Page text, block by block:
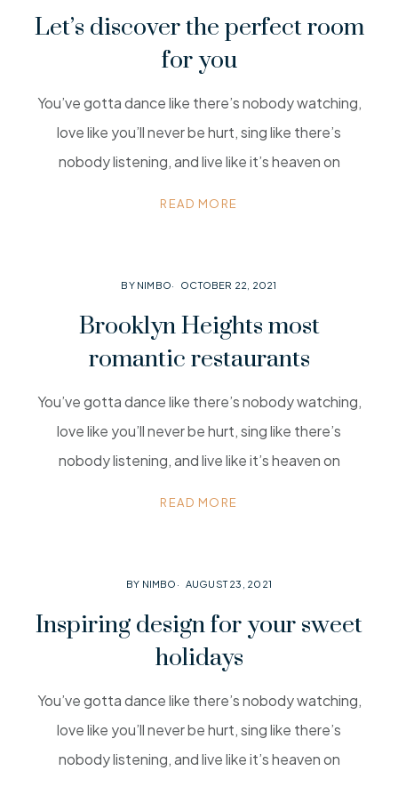
Let’s discover the perfect room
for you
You’ve gotta dance like there’s nobody watching,
love like you’ll never be hurt, sing like there’s
nobody listening, and live like it’s heaven on
READ MORE
BY NIMBO OCTOBER 22, 2021
Brooklyn Heights most
romantic restaurants
You’ve gotta dance like there’s nobody watching,
love like you’ll never be hurt, sing like there’s
nobody listening, and live like it’s heaven on
READ MORE
BY NIMBO AUGUST 23, 2021
Inspiring design for your sweet
holidays
You’ve gotta dance like there’s nobody watching,
love like you’ll never be hurt, sing like there’s
nobody listening, and live like it’s heaven on